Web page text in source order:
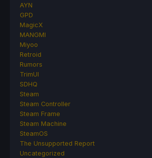
AYN
GPD
MagicX
MANGMI
Miyoo
Retroid
Rumors
TrimUI
SDHQ
Steam
Steam Controller
Steam Frame
Steam Machine
SteamOS
The Unsupported Report
Uncategorized